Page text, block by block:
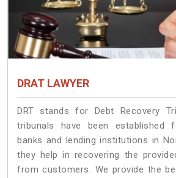
DRAT LAWYER
DRT stands for Debt Recovery
tribunals have been established
banks and lending institutions in
they help in recovering the
from customers. We provide the